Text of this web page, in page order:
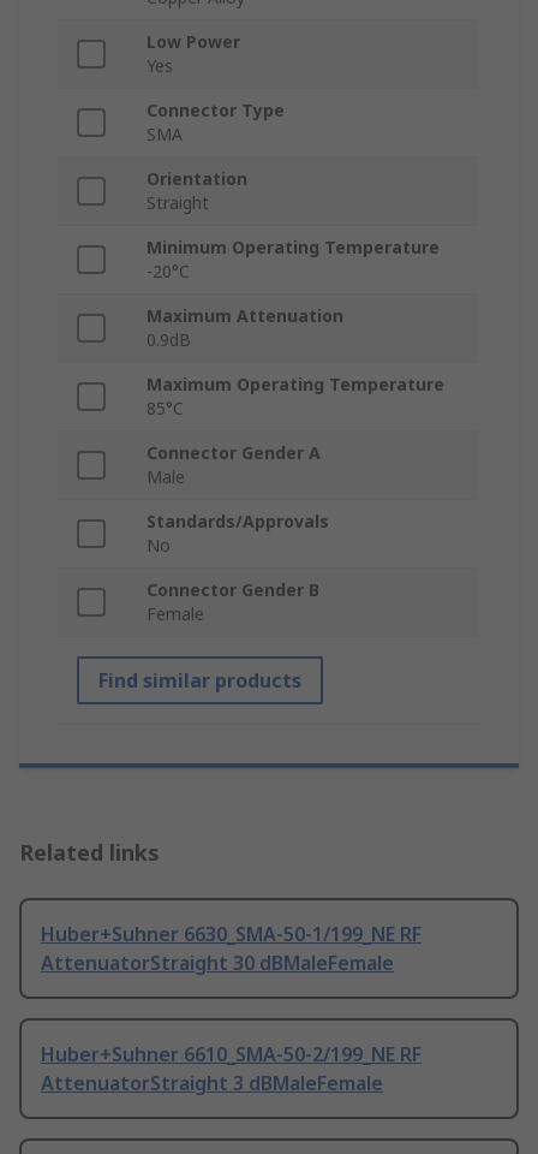
Low Power
Yes
Connector Type
SMA
Orientation
Straight
Minimum Operating Temperature
-20°C
Maximum Attenuation
0.9dB
Maximum Operating Temperature
85°C
Connector Gender A
Male
Standards/Approvals
No
Connector Gender B
Female
Find similar products
Related links
Huber+Suhner 6630_SMA-50-1/199_NE RF
AttenuatorStraight 30 dBMaleFemale
Huber+Suhner 6610_SMA-50-2/199_NE RF
AttenuatorStraight 3 dBMaleFemale